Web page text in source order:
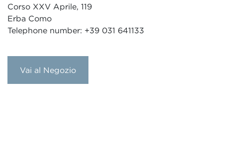
Corso XXV Aprile, 119
Erba Como
Telephone number: +39 031 641133
Vai al Negozio